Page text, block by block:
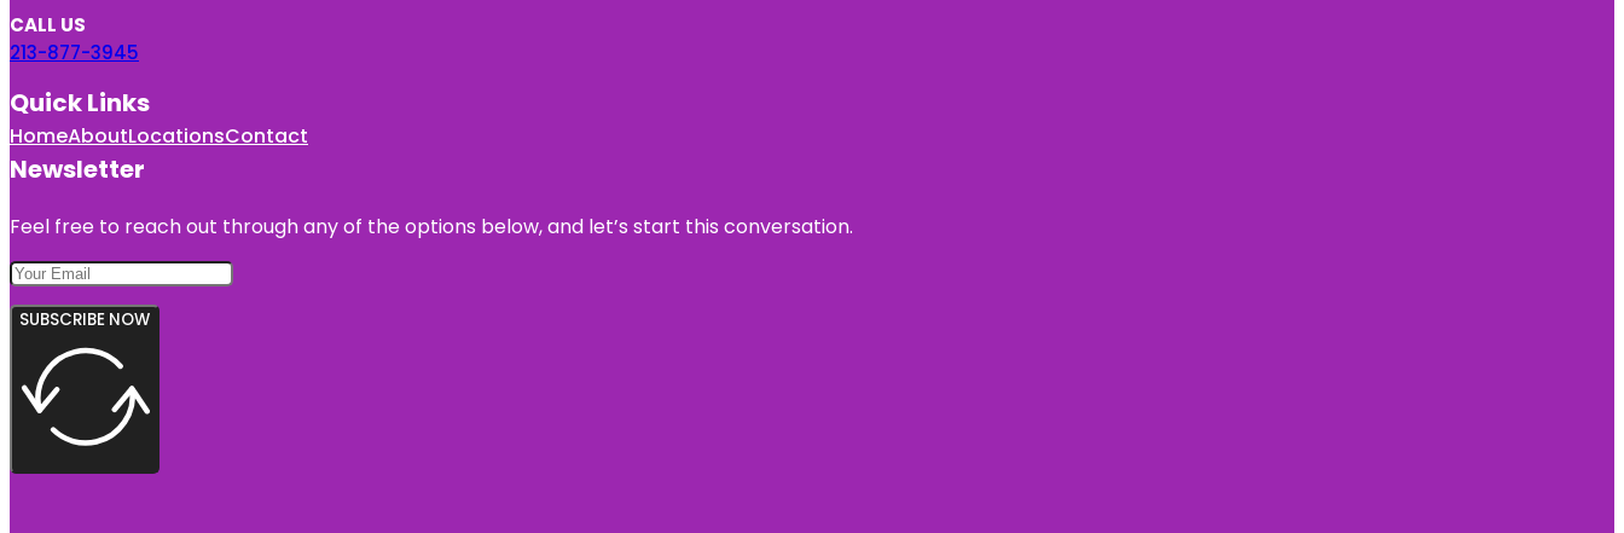
CALL US
213-877-3945
Quick Links
HomeAboutLocationsContact
Newsletter
Feel free to reach out through any of the options below, and let’s start this conversation.
SUBSCRIBE NOW